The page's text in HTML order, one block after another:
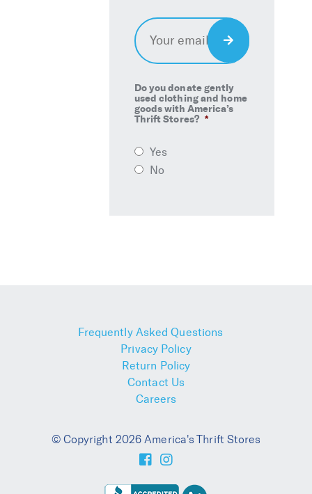
Email *
Do you donate gently
used clothing and home
goods with America’s
Thrift Stores? *
Yes
No
Sign
Frequently Asked Questions
Privacy Policy
Return Policy
Contact Us
Careers
© Copyright 2026 America's Thrift Stores